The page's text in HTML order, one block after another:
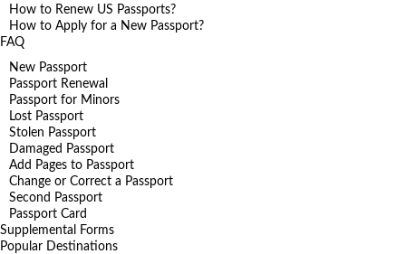
How to Renew US Passports?
How to Apply for a New Passport?
FAQ
New Passport
Passport Renewal
Passport for Minors
Lost Passport
Stolen Passport
Damaged Passport
Add Pages to Passport
Change or Correct a Passport
Second Passport
Passport Card
Supplemental Forms
Popular Destinations